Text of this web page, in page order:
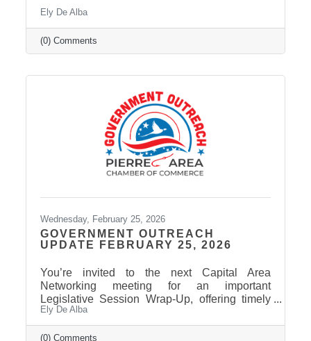
Ely De Alba
(0) Comments
Wednesday, February 25, 2026
GOVERNMENT OUTREACH
UPDATE FEBRUARY 25, 2026
You’re invited to the next Capital Area
Networking meeting for an important
Legislative Session Wrap-Up, offering timely
insights while the session is still active. Get a
clear update on where key issues stand, what
has passed, and what may still change before
Ely De Alba
(0) Comments